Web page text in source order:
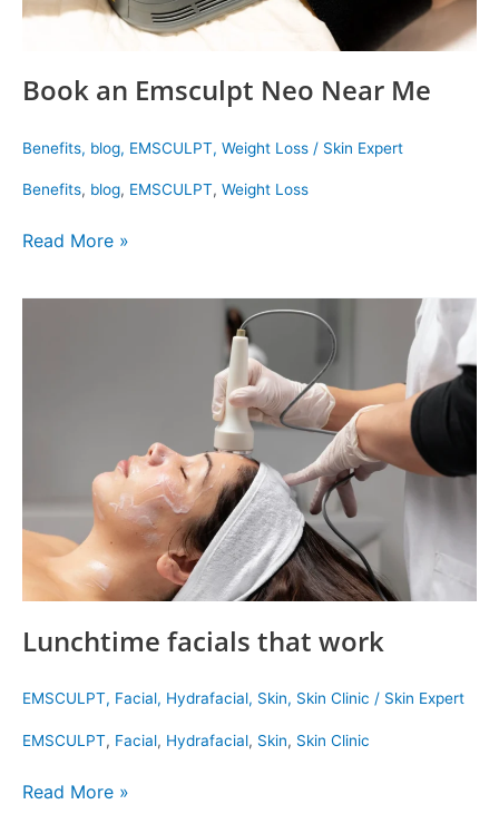
Book an Emsculpt Neo Near Me
Benefits, blog, EMSCULPT, Weight Loss / Skin Expert
Benefits, blog, EMSCULPT, Weight Loss
Read More »
Lunchtime facials that work
EMSCULPT, Facial, Hydrafacial, Skin, Skin Clinic / Skin Expert
EMSCULPT, Facial, Hydrafacial, Skin, Skin Clinic
Read More »